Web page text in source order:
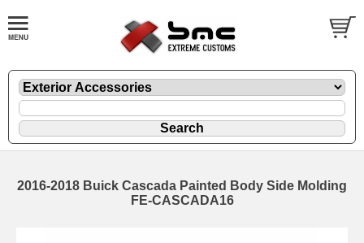
2016-2018 Buick Cascada Painted Body Side Molding
FE-CASCADA16